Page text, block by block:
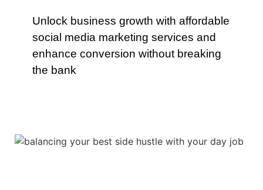
Unlock business growth with affordable
social media marketing services and
enhance conversion without breaking
the bank